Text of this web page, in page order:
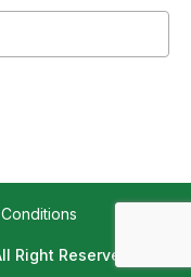
Right Reserved